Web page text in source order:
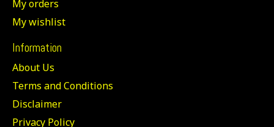
My orders
My wishlist
Information
About Us
Terms and Conditions
Disclaimer
Privacy Policy